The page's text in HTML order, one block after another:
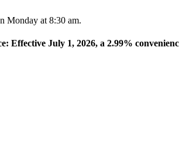
Monday at 8:30 am.
Effective July 1, 2026, a 2.99%